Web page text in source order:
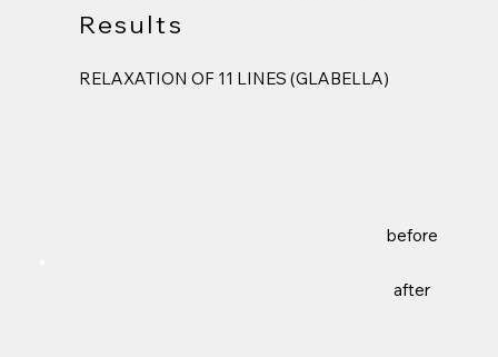
Results
RELAXATION OF 11 LINES (GLABELLA)
before
after